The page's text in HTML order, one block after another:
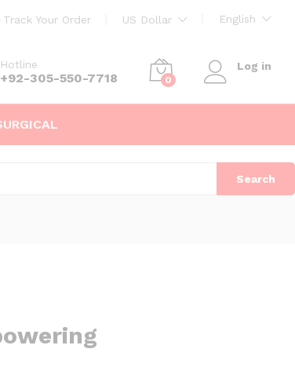
Track Your Order US Dollar English
Hotline
+92-305-550-7718 0
Log in
Search